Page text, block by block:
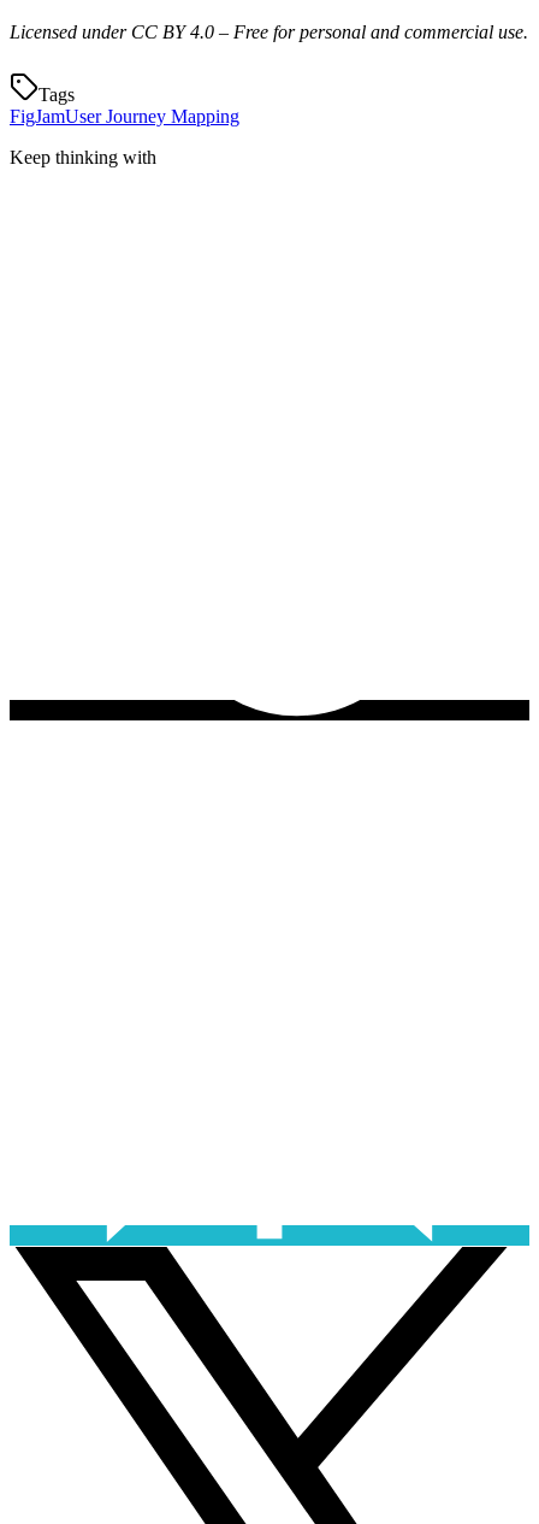
Licensed under CC BY 4.0 – Free for personal and commercial use.
Tags
FigJamUser Journey Mapping
Keep thinking with